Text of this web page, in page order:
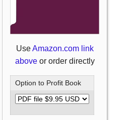
UseAmazon.com link
above or order directly
Option to Profit Book